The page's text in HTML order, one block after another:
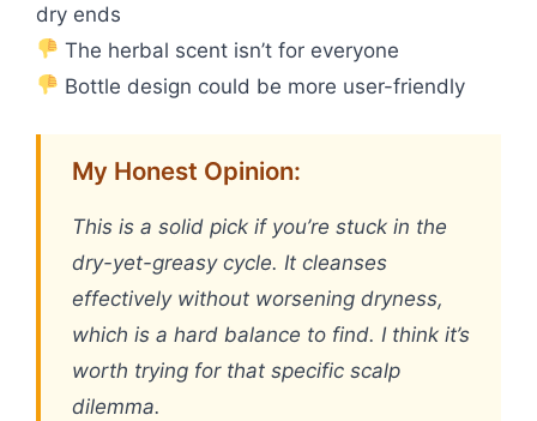
dry ends
The herbal scent isn’t for everyone
Bottle design could be more user-friendly
My Honest Opinion:
This is a solid pick if you’re stuck in the
dry-yet-greasy cycle. It cleanses
effectively without worsening dryness,
which is a hard balance to find. I think it’s
worth trying for that specific scalp
dilemma.